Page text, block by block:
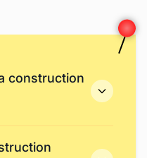
construction